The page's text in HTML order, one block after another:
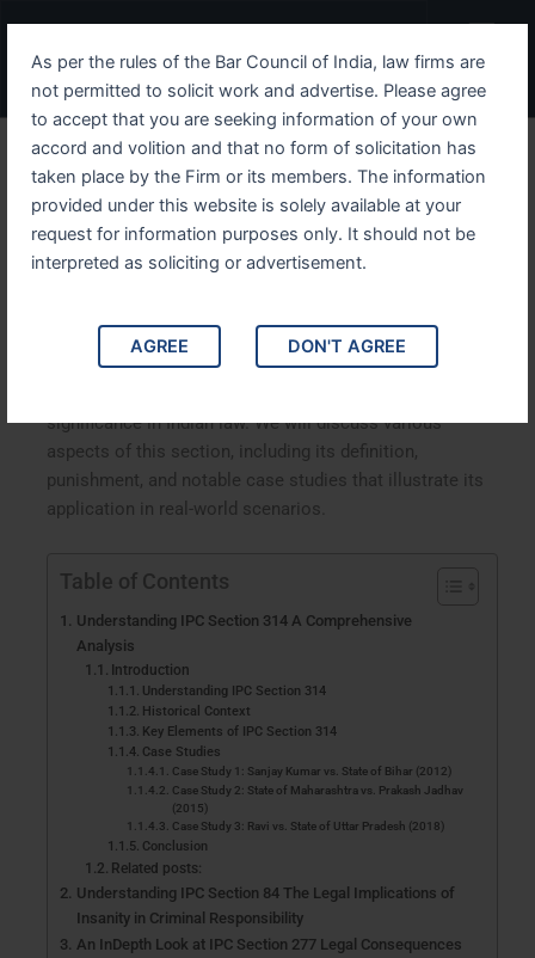
As per the rules of the Bar Council of India, law firms are
not permitted to solicit work and advertise. Please agree
to accept that you are seeking information of your own
accord and volition and that no form of solicitation has
taken place by the Firm or its members. The information
provided under this website is solely available at your
request for information purposes only. It should not be
interpreted as soliciting or advertisement.
AGREE DON'T AGREE
content
Menu
Understanding IPC Section
314 Comprehensive
Analysis
Understanding IPC Section 314: A Comprehensive
Analysis. This article delves into IPC Section 314,
significance in Indian law. We will discuss various
aspects of this section, including its definition,
punishment, and notable case studies that illustrate its
application in real-world scenarios.
Table of Contents
Understanding IPC Section 314 A Comprehensive
Analysis
Introduction
Understanding IPC Section 314
Historical Context
Key Elements of IPC Section 314
Case Studies
Case Study 1: Sanjay Kumar vs. State of Bihar (2012)
Case Study 2: State of Maharashtra vs. Prakash Jadhav
(2015)
Case Study 3: Ravi vs. State of Uttar Pradesh (2018)
Conclusion
Related posts:
Understanding IPC Section 84 The Legal Implications of
Insanity in Criminal Responsibility
An InDepth Look at IPC Section 277 Legal Consequences